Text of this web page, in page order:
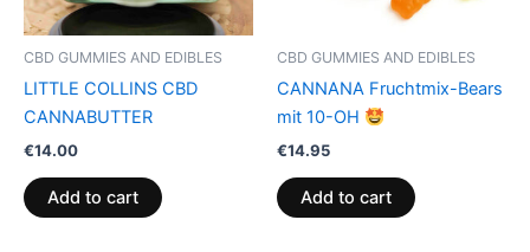
CBD GUMMIES AND EDIBLES
LITTLE COLLINS CBD
CANNABUTTER
€14.00
Add to cart
CBD GUMMIES AND EDIBLES
CANNANA Fruchtmix-Bears
mit 10-OH
€14.95
Add to cart